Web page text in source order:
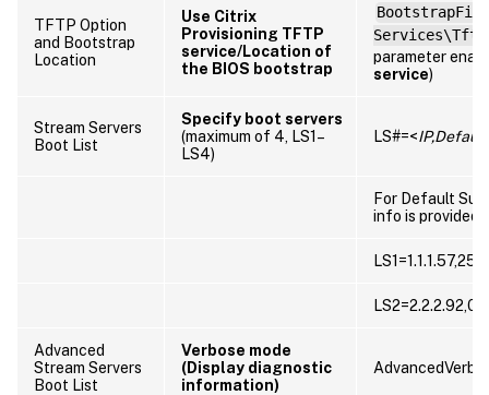
TFTP Option
and Bootstrap
Location
Use Citrix
Provisioning TFTP
service/Location of
the BIOS bootstrap
parameter
service)
Stream Servers
Boot List
Specify boot servers
(maximum of 4, LS1–
LS4)
LS#=<
For Default
info is provided
Advanced
Stream Servers
Boot List
Verbose mode
(Display diagnostic
information)